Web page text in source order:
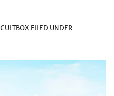
CULTBOX FILED UNDER